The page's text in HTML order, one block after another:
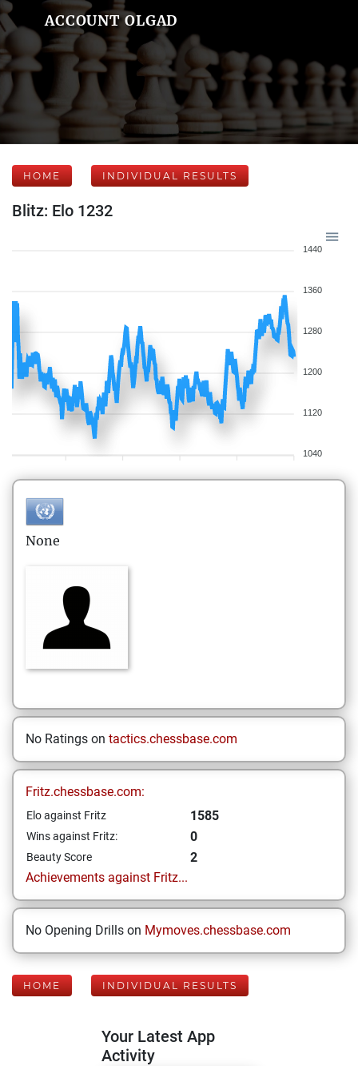
ACCOUNT OLGAD
HOME INDIVIDUAL RESULTS
Blitz: Elo 1232
1440
1360
1280
1200
1120
1040
None
No Ratings on tactics.chessbase.com
Fritz.chessbase.com:
Elo against Fritz 1585
Wins against Fritz: 0
Beauty Score
2
Achievements against Fritz...
No Opening Drills on Mymoves.chessbase.com
HOME INDIVIDUAL RESULTS
Your Latest App
Activity